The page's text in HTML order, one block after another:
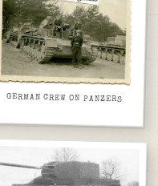
GERMAN CREW ON PANZERS